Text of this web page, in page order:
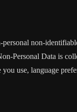
non-
Personal Data is
use, language